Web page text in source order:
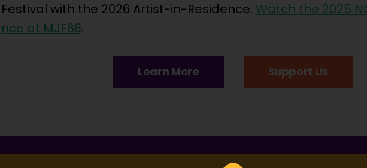
Festival with the 2026 Artist-in-Residence. Watch the 2025
nce at MJF68.
Learn More Support Us